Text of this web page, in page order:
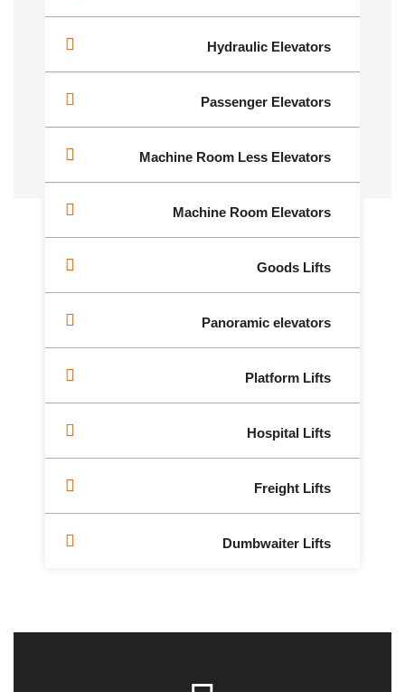
Hydraulic Elevators
Passenger Elevators
Machine Room Less Elevators
Machine Room Elevators
Goods Lifts
Panoramic elevators
Platform Lifts
Hospital Lifts
Freight Lifts
Dumbwaiter Lifts